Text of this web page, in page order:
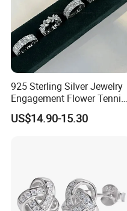
925 Sterling Silver Jewelry
Engagement Flower Tennis
Ring
US$14.90-15.30